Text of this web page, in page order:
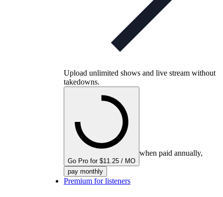
Upload unlimited shows and live stream without
takedowns.
Go Pro for $11.25 / MO
when paid annually,
pay monthly
Premium for listeners